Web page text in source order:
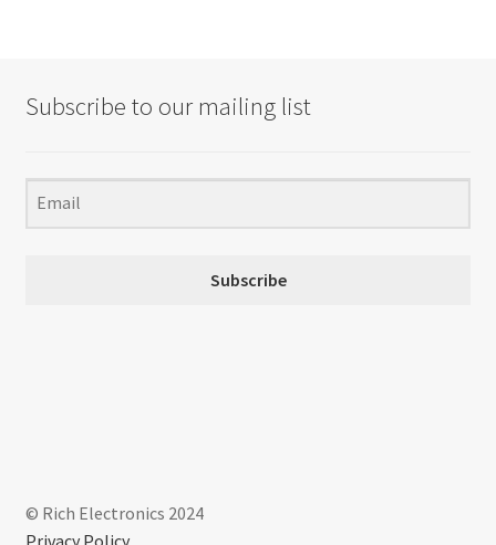
Subscribe to our mailing list
Subscribe
© Rich Electronics 2024